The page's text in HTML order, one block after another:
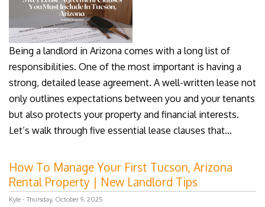
Being a landlord in Arizona comes with a long list of
responsibilities. One of the most important is having a
strong, detailed lease agreement. A well-written lease not
only outlines expectations between you and your tenants
but also protects your property and financial interests.
Let’s walk through five essential lease clauses that...
How To Manage Your First Tucson, Arizona
Rental Property | New Landlord Tips
Kyle - Thursday, October 9, 2025